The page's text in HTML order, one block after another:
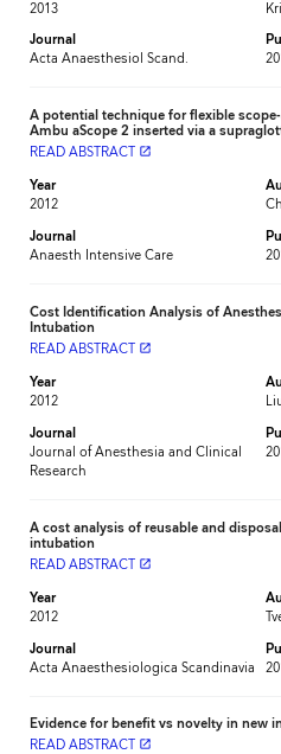
2013
Journal
Acta Anaesthesiol Scand.
A potential technique for flexible
Ambu aScope 2 inserted via a
READ ABSTRACT launch
Year
2012
Journal
Anaesth Intensive Care
Cost Identification Analysis of
Intubation
READ ABSTRACT launch
Year
2012
Journal
Journal of Anesthesia and Clinical
Research
A cost analysis of reusable and
intubation
READ ABSTRACT launch
Year
2012
Journal
Acta Anaesthesiologica Scandinavia
Evidence for benefit vs novelty in new
READ ABSTRACT
launch